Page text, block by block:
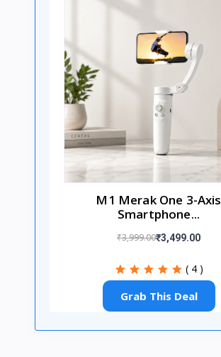
M1 Merak One 3-Axis
Smartphone...
₹3,999.00₹3,499.00
( 4 )
Grab This Deal